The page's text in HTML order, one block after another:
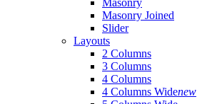
Masonry
Masonry Joined
Slider
Layouts
2 Columns
3 Columns
4 Columns
4 Columns Widenew